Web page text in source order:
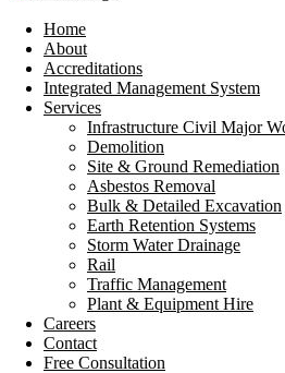
Home
About
Accreditations
Integrated Management System
Services
Infrastructure Civil Major
Demolition
Site & Ground Remediation
Asbestos Removal
Bulk & Detailed Excavation
Earth Retention Systems
Storm Water Drainage
Rail
Traffic Management
Plant & Equipment Hire
Careers
Contact
Free Consultation